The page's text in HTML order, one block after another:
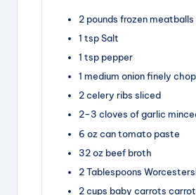
2 pounds frozen meatballs
1 tspSalt
1 tsp pepper
1 medium onionfinely
2celery ribs sliced
2–3 cloves of garlic
6 ozcan tomato paste
32oz beef broth
2Tablespoons
2cups baby carrots